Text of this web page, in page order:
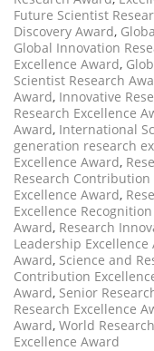
Future Scientist
Discovery Award,
Global Innovation
Excellence Award,
Scientist Research
Award, Innovative
Research Excellence
Award, International
generation research
Excellence Award,
Research Contribution
Excellence Award,
Excellence
Award, Research
Leadership Excellence
Award, Science and
Contribution
Award, Senior
Research Excellence
Award, World
Excellence Award